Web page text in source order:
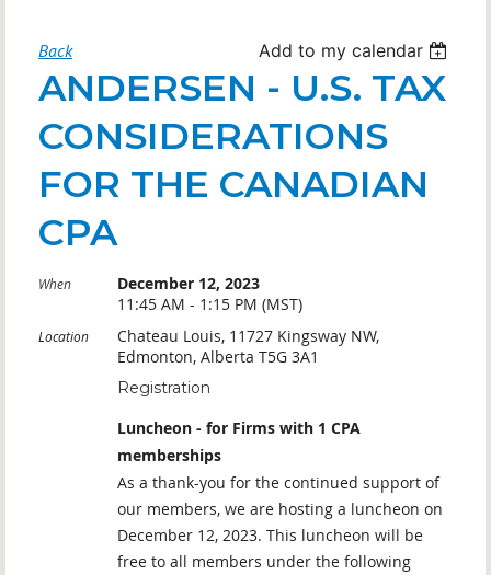
Back Add to my calendar
ANDERSEN - U.S. TAX
CONSIDERATIONS
FOR THE CANADIAN
CPA
When
December 12, 2023
11:45 AM - 1:15 PM (MST)
Location
Chateau Louis, 11727 Kingsway NW,
Edmonton, Alberta T5G 3A1
Registration
Luncheon - for Firms with 1 CPA
memberships
As a thank-you for the continued support of
our members, we are hosting a luncheon on
December 12, 2023. This luncheon will be
free to all members under the following